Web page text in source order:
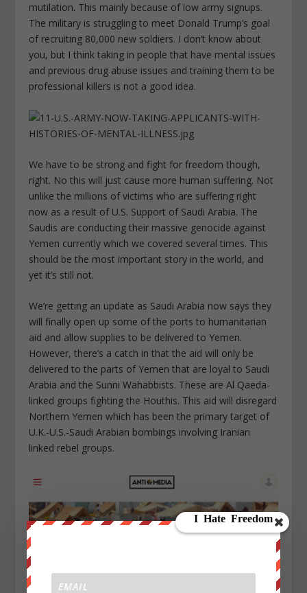
mutilation. This mainly because of low army signups.
The military is struggling to meet Donald Trump’s goal
of recruiting 80,000 new soldiers. I don’t know about
you, but I think taking in people that have mental issues
and previous drug abuse issues and training them to be
professional killers is not a good idea.
We have to be strong and fight for freedom though,
right. No this will just cause more human suffering. Not
unlike the millions of victims who are suffering right
now as a result of U.S. Support of Saudi Arabia. The
Saudis are conducting their massive genocide against
Yemen currently which we covered several times. This
should be the most important story in the world, and
yet it’s still not.
We’re getting an update as Saudi Arabia now says they
will finally open up some of the ports to humanitarian
aid and allow supplies to be delivered to Yemen.
However, there’s a catch in that the aid will only be
delivered to the parts of Yemen that are loyal to Saudi
Arabia and the Sunni Wahabbists. These are Al Qaeda-
linked groups fighting the Houthis. This aid will disregard
Northern Yemen which has been the primary target of
U.K.-U.S.-Saudi Arabian bombings involving Iranian
linked rebel groups.